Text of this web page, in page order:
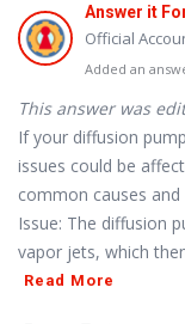
Answer it
Official
Added an
This answer was
If your diffusion
issues could be
common causes
Issue: The diffusion
vapor jets, which
Read More